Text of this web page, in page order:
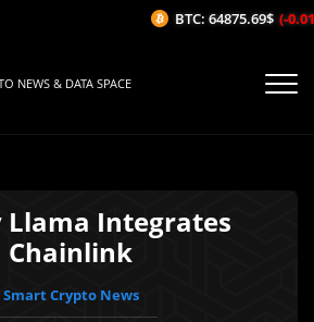
NEWS & DATA SPACE
Llama Integrates
Chainlink
Smart Crypto News
BTC: 64875.69$ (-